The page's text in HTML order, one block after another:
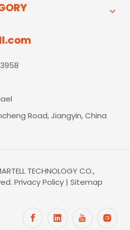
Road, Jiangyin, China
TECHNOLOGY CO.,
Privacy Policy | Sitemap